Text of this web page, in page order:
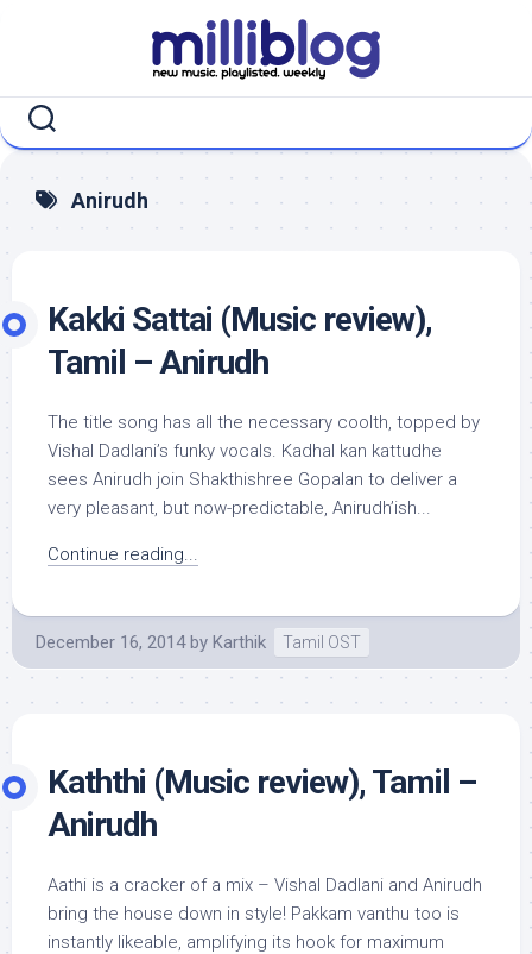
Anirudh
Kakki Sattai (Music review),
Tamil – Anirudh
The title song has all the necessary coolth, topped by
Vishal Dadlani’s funky vocals. Kadhal kan kattudhe
sees Anirudh join Shakthishree Gopalan to deliver a
very pleasant, but now-predictable, Anirudh’ish...
Continue reading...
December 16, 2014 by Karthik Tamil OST
Kaththi (Music review), Tamil –
Anirudh
Aathi is a cracker of a mix – Vishal Dadlani and Anirudh
bring the house down in style! Pakkam vanthu too is
instantly likeable, amplifying its hook for maximum